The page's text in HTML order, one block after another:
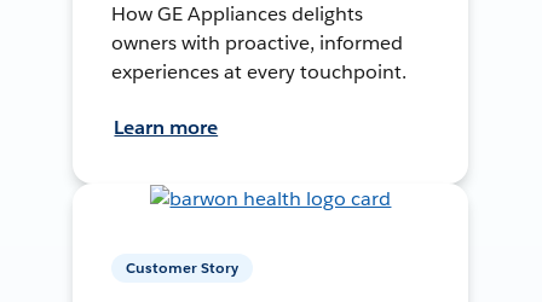
How GE Appliances delights
owners with proactive, informed
experiences at every touchpoint.
Learn more
Customer Story